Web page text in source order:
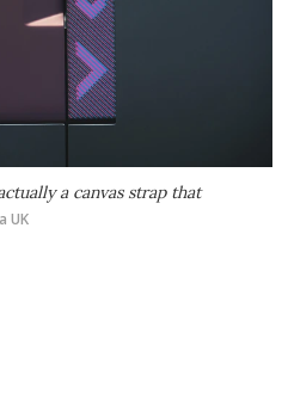
a canvas strap that
UK